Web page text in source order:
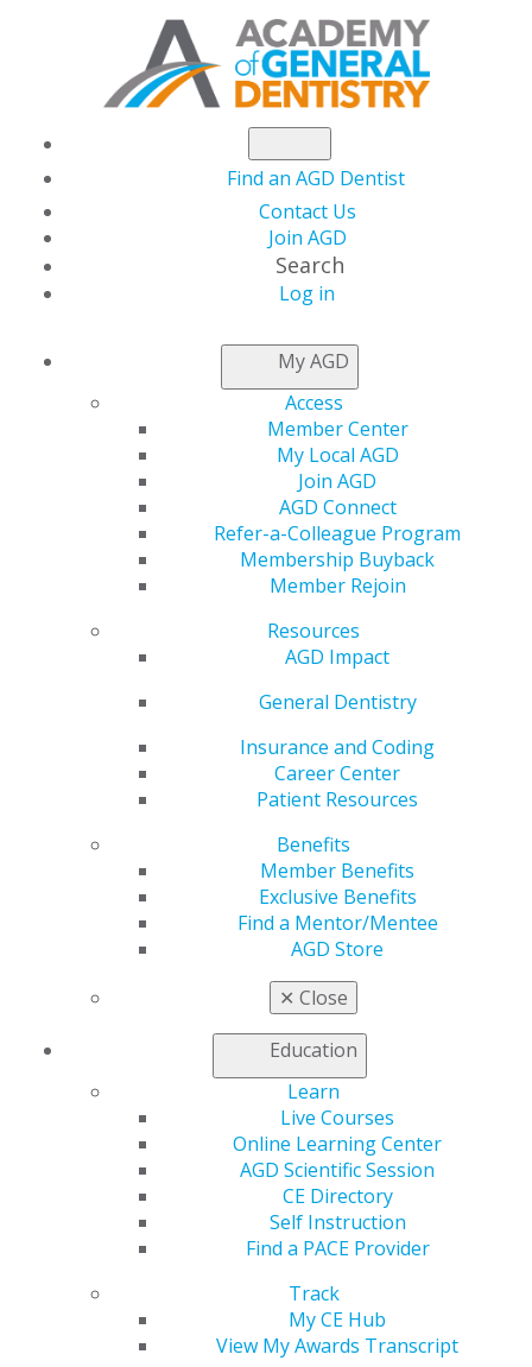
Find an AGD Dentist
Contact Us
Join AGD
Search
Log in
My AGD
Access
Member Center
My Local AGD
Join AGD
AGD Connect
Refer-a-Colleague Program
Membership Buyback
Member Rejoin
Resources
AGD Impact
General Dentistry
Insurance and Coding
Career Center
Patient Resources
Benefits
Member Benefits
Exclusive Benefits
Find a Mentor/Mentee
AGD Store
✕ Close
Education
Learn
Live Courses
Online Learning Center
AGD Scientific Session
CE Directory
Self Instruction
Find a PACE Provider
Track
My CE Hub
View My Awards Transcript
NEWSROOM
Capitol Connections
entities for
National Conference of Insurance Legislators
Approve Amended Dental Reform Model Bill
Congress Leaves EPTC Extension Unresolved
Ahead of Year-End Break
Read more in the latest issue ofCapitol Connections
560 W. Lake St., Sixth Floor